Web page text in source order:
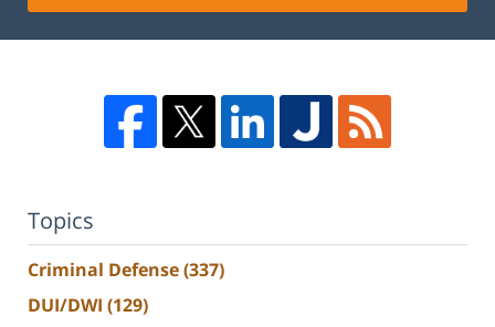
Topics
Criminal Defense(337)
DUI/DWI (129)